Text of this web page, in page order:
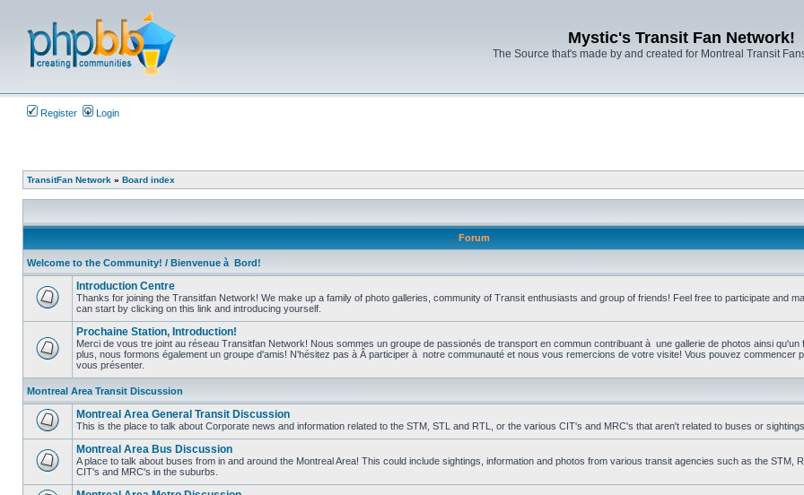
Mystic's Transit Fan Network!
The Source that's made by and created for Montreal Transit
Register Login
TransitFan Network » Board index
Forum
Welcome to the Community! / Bienvenue à Bord!
No
unread
posts
Introduction Centre
Thanks for joining the Transitfan Network! We make up a family of photo galleries, community of Transit enthusiasts and group of friends! Feel free to participate and
can start by clicking on this link and introducing yourself.
No
Prochaine Station, Introduction!
Merci de vous tre joint au réseau Transitfan Network! Nous sommes un groupe de passionés de transport en commun contribuant à une gallerie de photos ainsi qu'un
plus, nous formons également un groupe d'amis! N'hésitez pas à Â participer à notre communauté et nous vous remercions de votre visite! Vous pouvez commencer
vous présenter.
Montreal Area Transit Discussion
unread
posts
Montreal Area General Transit Discussion
This is the place to talk about Corporate news and information related to the STM, STL and RTL, or the various CIT's and MRC's that aren't related to buses or sightings.
No
unread
Montreal Area Bus Discussion
A place to talk about buses from in and around the Montreal Area! This could include sightings, information and photos from various transit agencies such as the STM,
CIT's and MRC's in the suburbs.